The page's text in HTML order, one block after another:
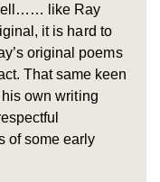
like Ray
it is hard to
original poems
That same keen
own writing
of some early